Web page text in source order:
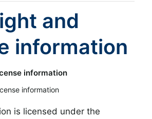
and
information
information
information
is licensed under the